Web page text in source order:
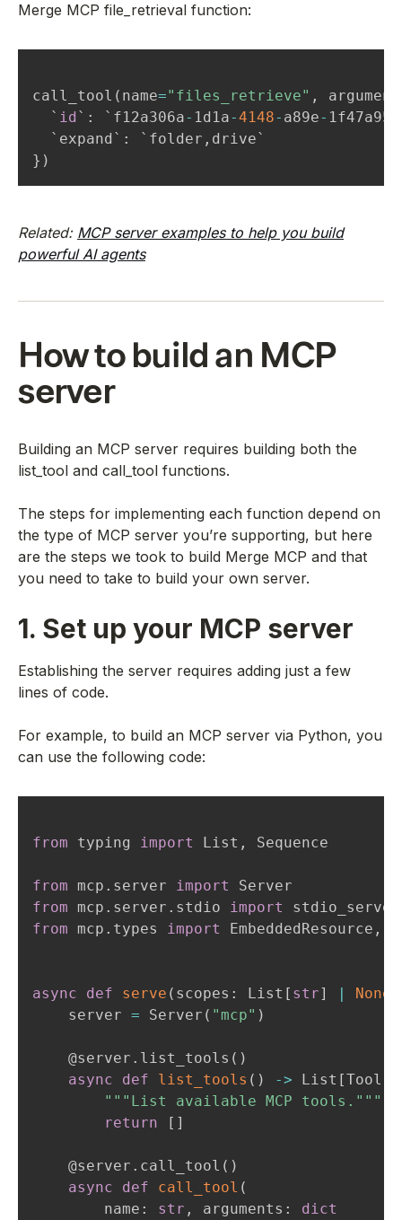
Merge MCP file_retrieval function:
call_tool ( name="files_retrieve" ,
  `
id ` : `f12a306a- 1d1a-4148- a89e-
  `expand`
: `folder ,
} )
Related: MCP server examples to help you build
powerful AI agents
How to build an MCP
server
Building an MCP server requires building both the
list_tool and call_tool functions.
The steps for implementing each function depend on
the type of MCP server you’re supporting, but here
are the steps we took to build Merge MCP and that
you need to take to build your own server.
1. Set up your MCP server
Establishing the server requires adding just a few
lines of code.
For example, to build an MCP server via Python, you
can use the following code:
from typing import List , Sequence
from mcp . server import
from mcp . server . stdio import
from mcp . types import EmbeddedResource ,
async def serve ( scopes : List [ str] | None
    server
= Server ( "mcp" )
@server . list_tools ( )
async
def list_tools ( ) -> List [Tool
"""List available MCP tools."""
return
[ ]
@server . call_tool ( )
async
def call_tool (
        name
: str , arguments :
dict